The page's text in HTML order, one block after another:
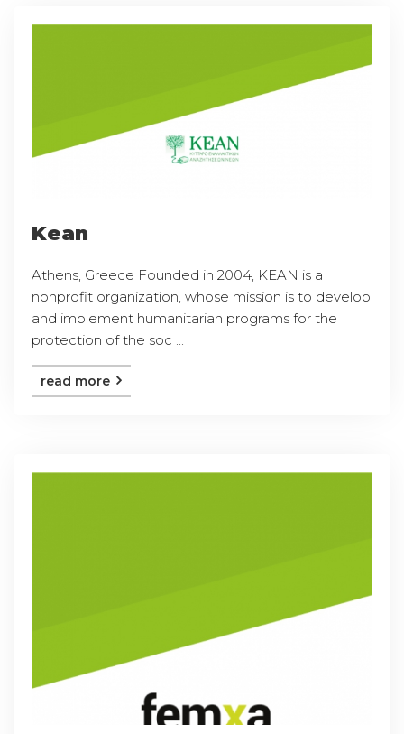
Kean
Athens, Greece Founded in 2004, KEAN is a
nonprofit organization, whose mission is to develop
and implement humanitarian programs for the
protection of the soc ...
read more